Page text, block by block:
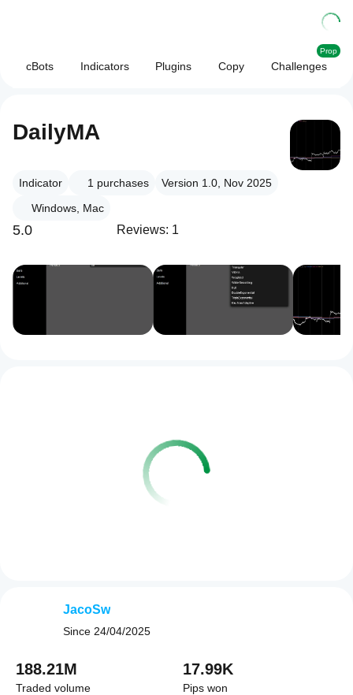
cBots Indicators Plugins Copy Challenges
Prop
DailyMA
Indicator 1 purchases
Version 1.0, Nov 2025
Windows, Mac
5.0 Reviews: 1
JacoSw
Since 24/04/2025
188.21M
Traded volume
17.99K
Pips won